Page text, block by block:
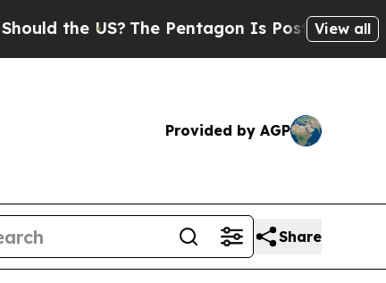
the US?The Pentagon Is Posting Cryptic
View all
Provided by AGP
Share